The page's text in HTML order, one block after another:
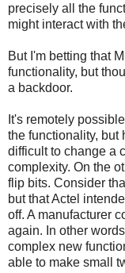
precisely all the
might interact with
But I'm betting that
functionality, but
a backdoor.
It's remotely
the functionality, but
difficult to change a
complexity. On the
flip bits. Consider
but that Actel
off. A manufacturer
again. In other
complex new
able to make small